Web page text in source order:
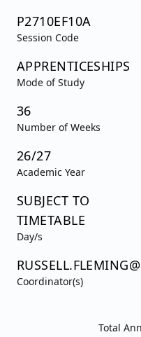
P2710EF10A
Session Code
APPRENTICESHIPS
Mode of Study
36
Number of Weeks
26/27
Academic Year
SUBJECT TO
TIMETABLE
Day/s
Coordinator(s)
Total